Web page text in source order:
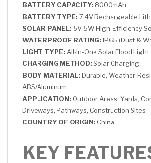
BATTERY CAPACITY: 8000mAh
BATTERY TYPE: 7.4V Rechargeable
SOLAR PANEL: 5V 5W High-Efficiency
WATERPROOF RATING: IP65 (Dust &
LIGHT TYPE: All-In-One Solar Flood Light
CHARGING METHOD: Solar Charging
BODY MATERIAL: Durable, Weather-
ABS/Aluminum
APPLICATION: Outdoor Areas, Yards,
Driveways, Pathways, Construction Sites
COUNTRY OF ORIGIN: China
KEY